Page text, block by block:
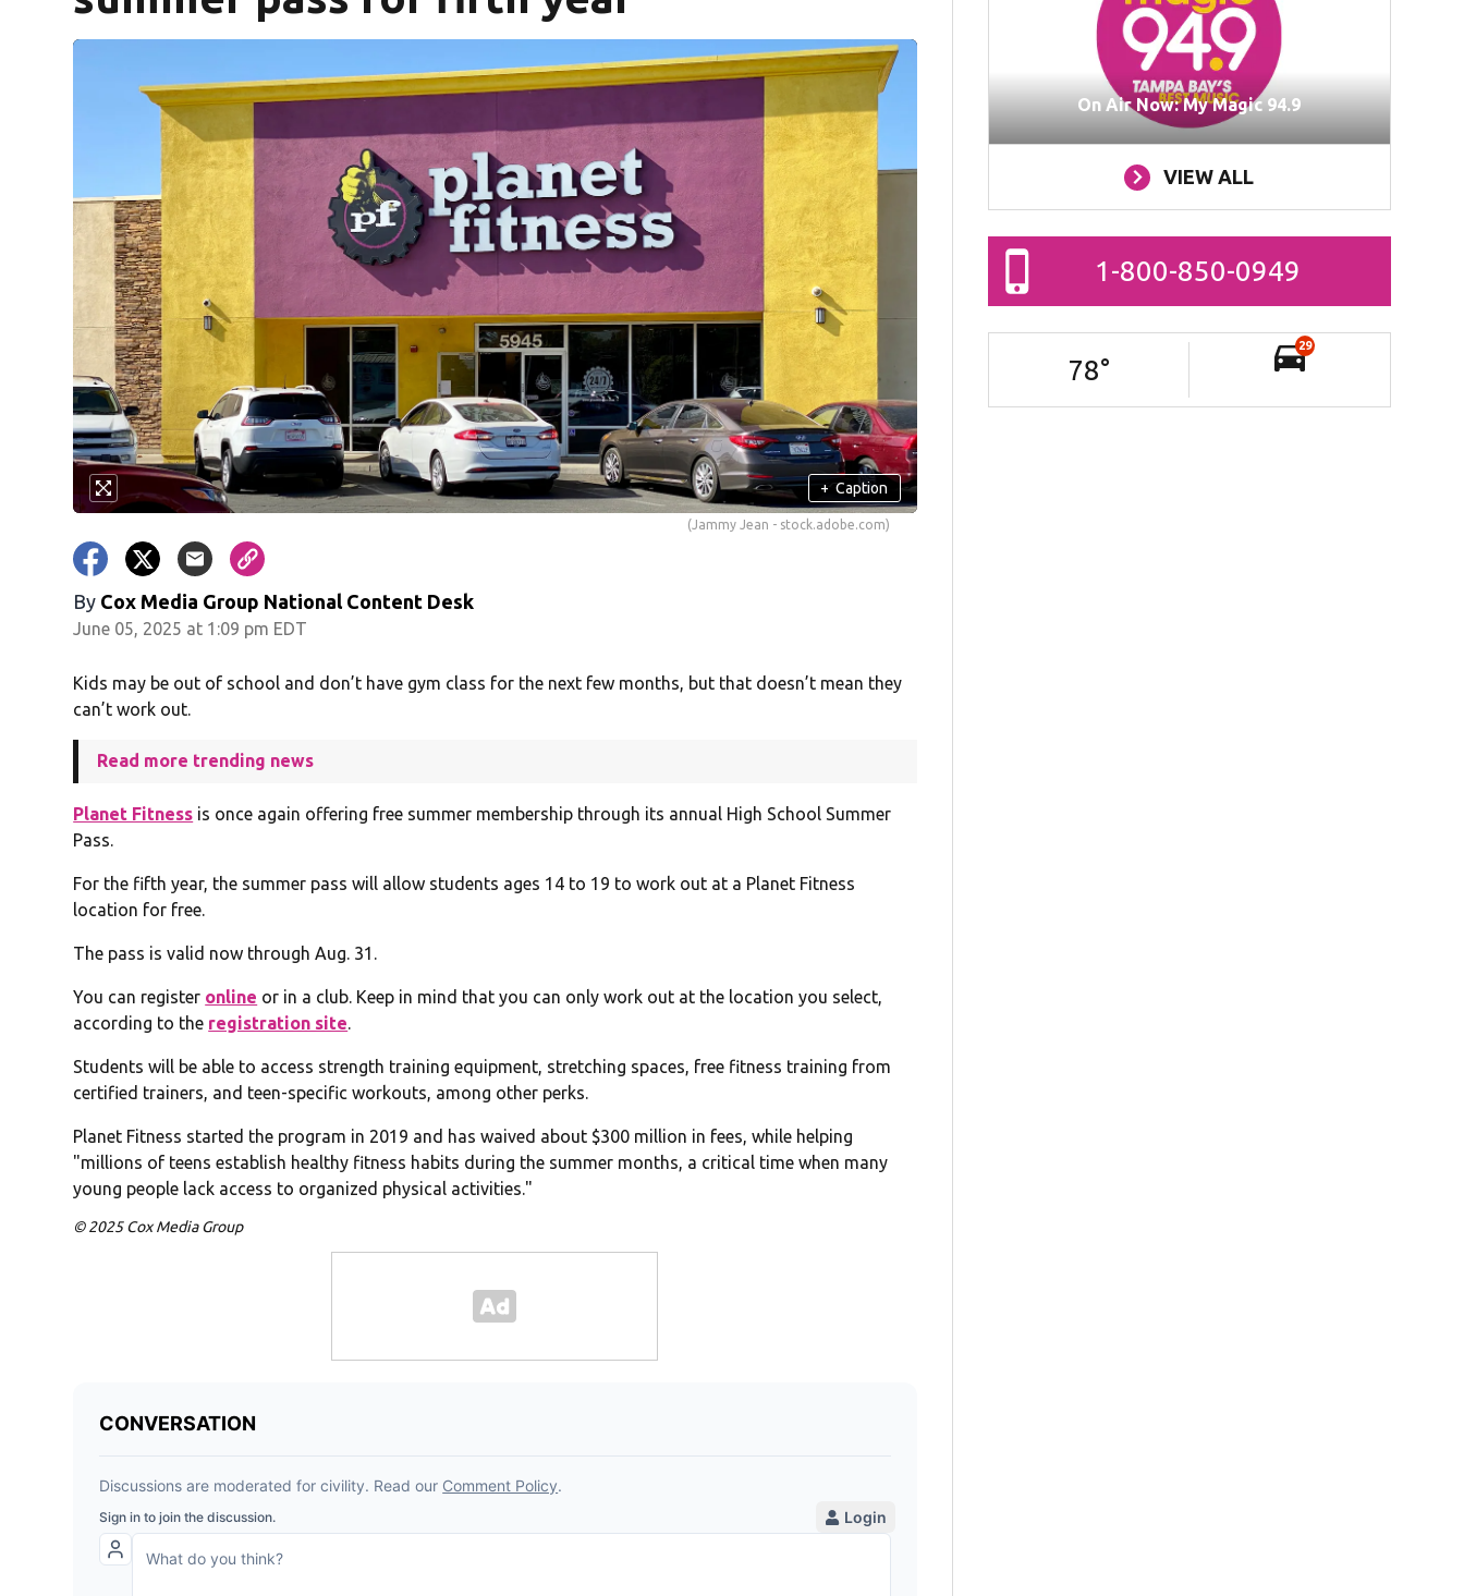
+ Caption
(Jammy Jean - stock.adobe.com)
By Cox Media Group National Content Desk
June 05, 2025 at 1:09 pm EDT
Kids may be out of school and don’t have gym class for the next few months, but that doesn’t mean they
can’t work out.
Read more trending news
Planet Fitness is once again offering free summer membership through its annual High School Summer
Pass.
For the fifth year, the summer pass will allow students ages 14 to 19 to work out at a Planet Fitness
location for free.
The pass is valid now through Aug. 31.
You can register online or in a club. Keep in mind that you can only work out at the location you select,
according to the registration site.
Students will be able to access strength training equipment, stretching spaces, free fitness training from
certified trainers, and teen-specific workouts, among other perks.
Planet Fitness started the program in 2019 and has waived about $300 million in fees, while helping
"millions of teens establish healthy fitness habits during the summer months, a critical time when many
young people lack access to organized physical activities."
© 2025 Cox Media Group
On Air Now: My Magic 94.9
VIEW ALL
1-800-850-0949
78°
29